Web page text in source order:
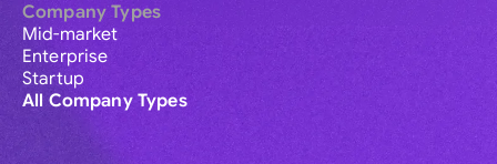
Company Types
Mid-market
Enterprise
Startup
All Company Types